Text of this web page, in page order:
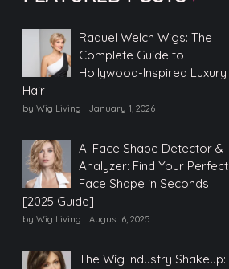
Raquel Welch Wigs: The
Complete Guide to
Hollywood-Inspired Luxury
Hair
by Wig Living January 1, 2026
AI Face Shape Detector &
Analyzer: Find Your Perfect
Face Shape in Seconds
[2025 Guide]
by Wig Living August 6, 2025
The Wig Industry Shakeup: